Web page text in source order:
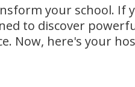
your school. If
to discover
Now, here's your